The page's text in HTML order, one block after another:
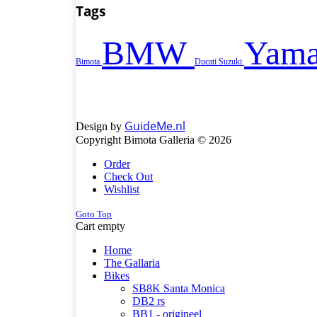
Tags
Bimota BMW Ducati Suzuki
Design by GuideMe.nl
Copyright Bimota Galleria © 2026
Order
Check Out
Wishlist
Goto Top
Cart empty
Home
The Gallaria
Bikes
SB8K Santa Monica
DB2 rs
BB1 - origineel